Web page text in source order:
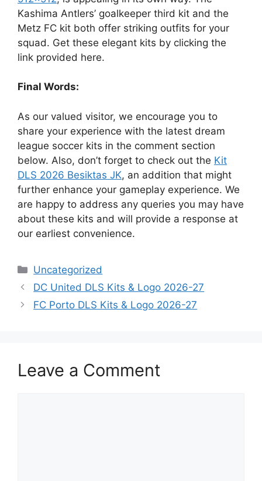
Kashima Antlers’ goalkeeper third kit and the
Metz FC kit both offer striking outfits for your
squad. Get these elegant kits by clicking the
link provided here.
Final Words:
As our valued visitor, we encourage you to
share your experience with the latest dream
league soccer kits in the comment section
below. Also, don’t forget to check out the Kit
DLS 2026 Besiktas JK, an addition that might
further enhance your gameplay experience. We
are happy to address any queries you may have
about these kits and will provide a response at
our earliest convenience.
Categories
Uncategorized
DC United DLS Kits & Logo 2026-27
FC Porto DLS Kits & Logo 2026-27
Leave a Comment